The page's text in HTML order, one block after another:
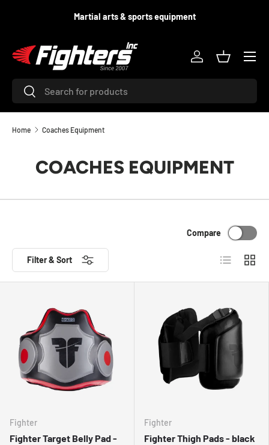
SKIP TO CONTENTMartial arts & sports equipment
SearchSearch
Log inBasket
Menu
Home Coaches Equipment
COACHES EQUIPMENT
Filter & Sort
Compare
List Grid
Fighter
Fighter Target Belly Pad -
Fighter
Fighter Thigh Pads - black